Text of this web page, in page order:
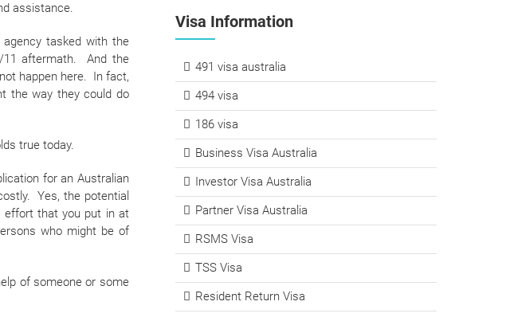
assistance.
agency tasked with the
11 aftermath. And the
happen here. In fact,
the way they could do
true today.
for an Australian
Yes, the potential
effort that you put in at
who might be of
of someone or some
Visa Information
491 visa australia
494 visa
186 visa
Business Visa Australia
Investor Visa Australia
Partner Visa Australia
RSMS Visa
TSS Visa
Resident Return Visa